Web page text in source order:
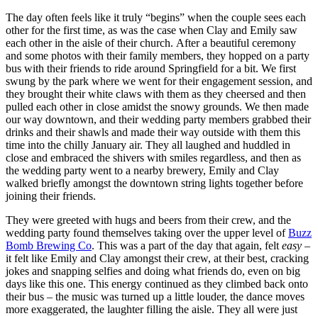
The day often feels like it truly “begins” when the couple sees each
other for the first time, as was the case when Clay and Emily saw
each other in the aisle of their church. After a beautiful ceremony
and some photos with their family members, they hopped on a party
bus with their friends to ride around Springfield for a bit. We first
swung by the park where we went for their engagement session, and
they brought their white claws with them as they cheersed and then
pulled each other in close amidst the snowy grounds. We then made
our way downtown, and their wedding party members grabbed their
drinks and their shawls and made their way outside with them this
time into the chilly January air. They all laughed and huddled in
close and embraced the shivers with smiles regardless, and then as
the wedding party went to a nearby brewery, Emily and Clay
walked briefly amongst the downtown string lights together before
joining their friends.
They were greeted with hugs and beers from their crew, and the
wedding party found themselves taking over the upper level ofBuzz
Bomb Brewing Co. This was a part of the day that again, felt easy –
it felt like Emily and Clay amongst their crew, at their best, cracking
jokes and snapping selfies and doing what friends do, even on big
days like this one. This energy continued as they climbed back onto
their bus – the music was turned up a little louder, the dance moves
more exaggerated, the laughter filling the aisle. They all were just